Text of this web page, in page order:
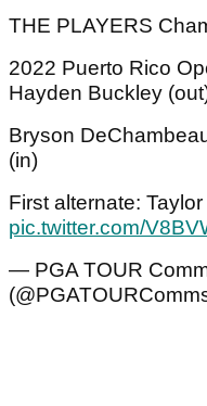
THE PLAYERS
2022 Puerto Rico
Hayden Buckley
Bryson
(in)
First alternate:
pic.twitter.com/
— PGA TOUR